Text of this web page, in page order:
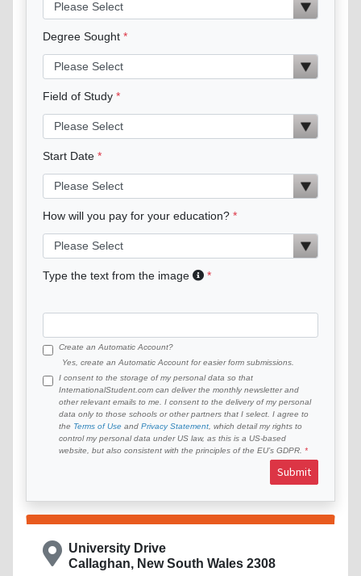
Degree Sought
Field of Study
Start Date
How will you pay for your education?
Type the text from the image
Create an Automatic Account?
Yes, create an Automatic Account for easier form submissions.
I consent to the storage of my personal data so that
InternationalStudent.com can deliver the monthly newsletter and
other relevant emails to me. I consent to the delivery of my personal
data only to those schools or other partners that I select. I agree to
the Terms of Use and Privacy Statement , which detail my rights to
control my personal data under US law, as this is a US-based
website, but also consistent with the principles of the EU’s GDPR.
Submit
University Drive
Callaghan, New South Wales 2308